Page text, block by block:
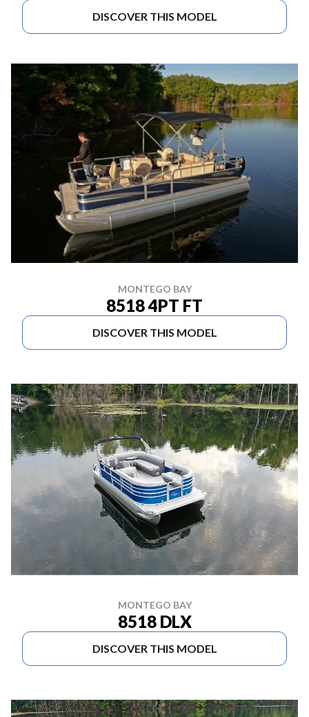
DISCOVER THIS MODEL
MONTEGO BAY
8518 4PT FT
DISCOVER THIS MODEL
MONTEGO BAY
8518 DLX
DISCOVER THIS MODEL